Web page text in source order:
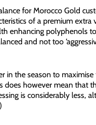
for Morocco Gold
of a premium extra
enhancing polyphenols
and not too
in the season to maximise
does however mean that
is considerably less,